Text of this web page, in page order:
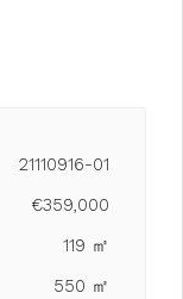
21110916-01
€359,000
119 ㎡
550 ㎡